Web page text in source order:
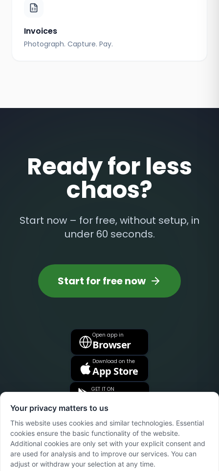
Invoices
Photograph. Capture. Pay.
Ready for less
chaos?
Start now – for free, without setup, in
under 60 seconds.
Start for free now
Open app in
Browser
Download on the
App Store
GET IT ON
Your privacy matters to us
This website uses cookies and similar technologies. Essential
cookies ensure the basic functionality of the website.
Additional cookies are only set with your explicit consent and
are used for analysis and to improve our services. You can
adjust or withdraw your selection at any time.